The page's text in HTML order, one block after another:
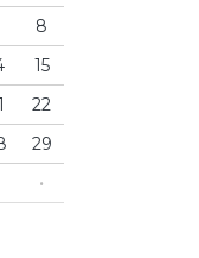
8
15
22
29
·